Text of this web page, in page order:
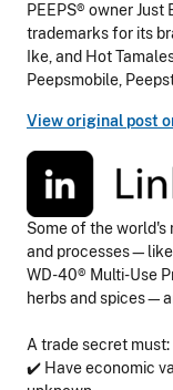
PEEPS® owner
trademarks for its
Ike, and Hot
Peepsmobile,
View original post
Some of the world's
and
WD-40® Multi-Use
herbs and
A trade secret must:
✔️ Have economic